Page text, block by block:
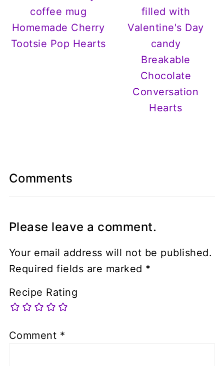
Homemade Cherry
Tootsie Pop Hearts
Breakable
Chocolate
Conversation
Hearts
Comments
Please leave a comment.
Your email address will not be published.
Required fields are marked *
Recipe Rating
Comment *